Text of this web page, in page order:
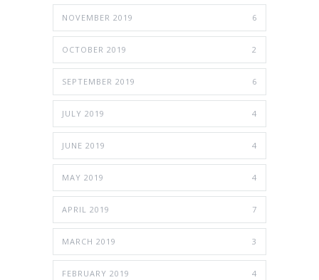
NOVEMBER 2019 6
OCTOBER 2019 2
SEPTEMBER 2019 6
JULY 2019 4
JUNE 2019 4
MAY 2019 4
APRIL 2019 7
MARCH 2019 3
FEBRUARY 2019 4